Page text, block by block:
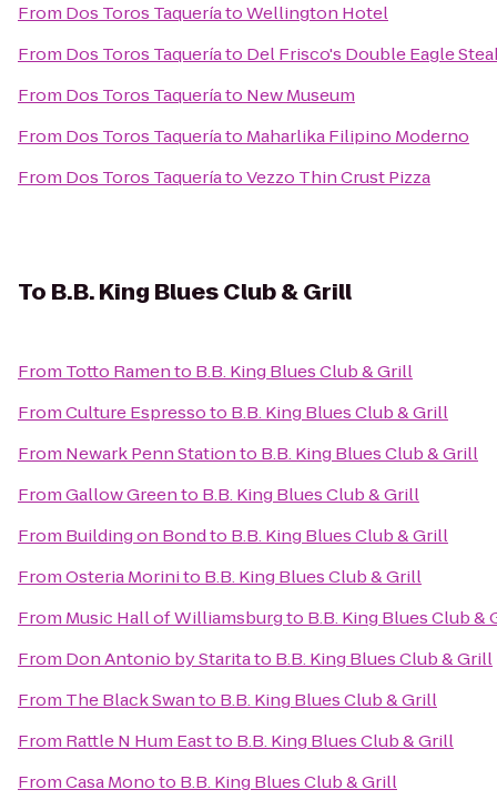
From Dos Toros TaqueríatoWellington Hotel
From Dos Toros Taqueríato Del Frisco's Double Eagle
From Dos Toros Taqueríato New Museum
From Dos Toros Taqueríato Maharlika Filipino Moderno
From Dos Toros TaqueríatoVezzo Thin Crust Pizza
To B.B. King Blues Club & Grill
From Totto Ramento B.B. King Blues Club & Grill
FromCulture Espressoto B.B. King Blues Club & Grill
From Newark Penn Stationto B.B. King Blues Club & Grill
FromGallow Greento B.B. King Blues Club & Grill
From Building on Bondto B.B. King Blues Club & Grill
FromOsteria Morinito B.B. King Blues Club & Grill
From Music Hall of Williamsburgto B.B. King Blues Club &
From Don Antonio by Staritato B.B. King Blues Club & Grill
From The Black Swanto B.B. King Blues Club & Grill
From Rattle N Hum Eastto B.B. King Blues Club & Grill
FromCasa Monoto B.B. King Blues Club & Grill